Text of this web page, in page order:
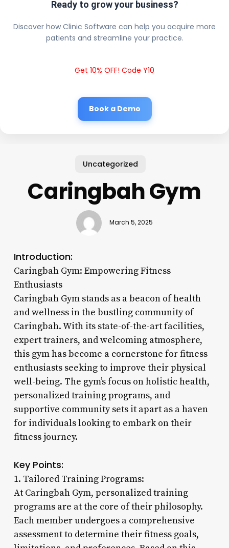
Ready to grow your business?
Discover how Clinic Software can help you acquire more
patients and streamline your practice.
Get 10% OFF! Code Y10
Book a Demo
Uncategorized
Caringbah Gym
March 5, 2025
Introduction:
Caringbah Gym: Empowering Fitness
Enthusiasts
Caringbah Gym stands as a beacon of health
and wellness in the bustling community of
Caringbah. With its state-of-the-art facilities,
expert trainers, and welcoming atmosphere,
this gym has become a cornerstone for fitness
enthusiasts seeking to improve their physical
well-being. The gym’s focus on holistic health,
personalized training programs, and
supportive community sets it apart as a haven
for individuals looking to embark on their
fitness journey.
Key Points:
1. Tailored Training Programs:
At Caringbah Gym, personalized training
programs are at the core of their philosophy.
Each member undergoes a comprehensive
assessment to determine their fitness goals,